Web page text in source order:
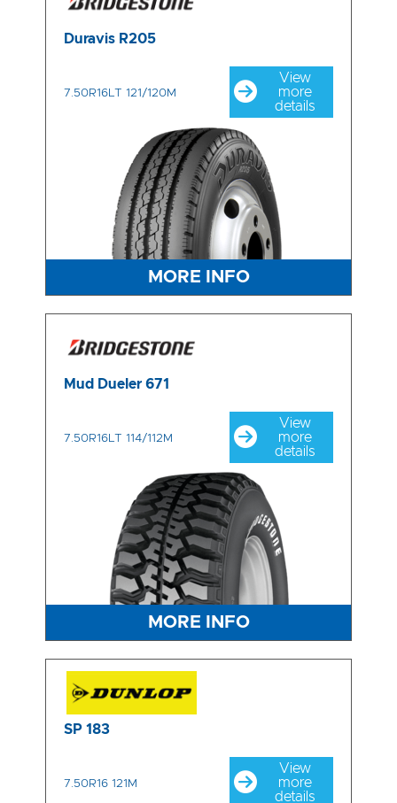
Duravis R205
7.50R16LT 121/120M
View
more
details
MORE INFO
Mud Dueler 671
7.50R16LT 114/112M
View
more
details
MORE INFO
SP 183
7.50R16 121M
View
more
details